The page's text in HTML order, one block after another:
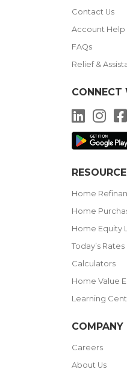
Contact Us
Account Help
FAQs
Relief &
CONNECT
LinkedIn
Home
Home
Home Equity
Today’s Rates
Calculators
Home Value
Learning
COMPANY
Careers
About Us